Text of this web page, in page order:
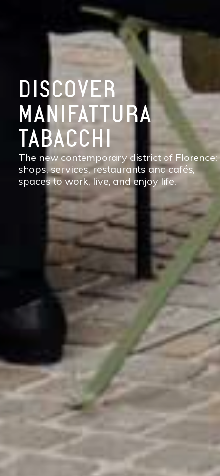
DISCOVER
MANIFATTURA
TABACCHI
The new contemporary district of Florence:
shops, services, restaurants and cafés,
spaces to work, live, and enjoy life.